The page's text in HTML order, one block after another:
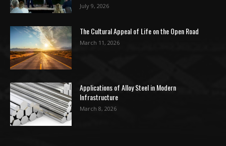
July 9, 2026
The Cultural Appeal of Life on the Open Road
March 11, 2026
Applications of Alloy Steel in Modern
Infrastructure
March 8, 2026